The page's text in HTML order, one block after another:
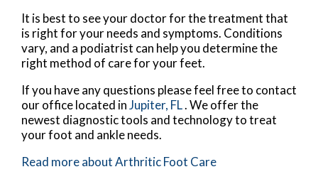
It is best to see your doctor for the treatment that
is right for your needs and symptoms. Conditions
vary, and a podiatrist can help you determine the
right method of care for your feet.
If you have any questions please feel free to contact
our officelocated inJupiter, FL. We offer the
newest diagnostic tools and technology to treat
your foot and ankle needs.
Read more about Arthritic Foot Care